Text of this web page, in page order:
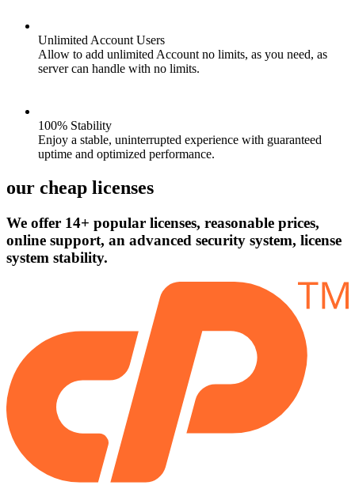
Unlimited Account Users
Allow to add unlimited Account no limits, as you need, as
server can handle with no limits.
100% Stability
Enjoy a stable, uninterrupted experience with guaranteed
uptime and optimized performance.
our cheap licenses
We offer 14+ popular licenses, reasonable prices,
online support, an advanced security system, license
system stability.